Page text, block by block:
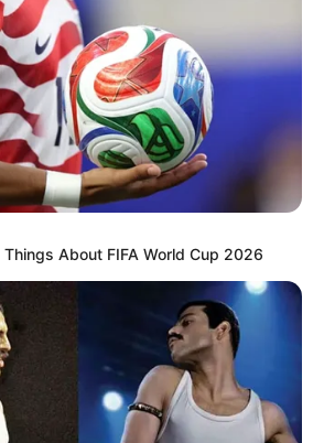
About FIFA World Cup 2026